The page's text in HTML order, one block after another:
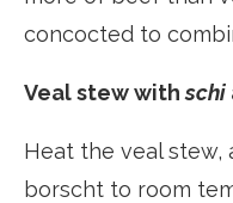
concocted to
Veal stew withschi
Heat the veal
borscht to room